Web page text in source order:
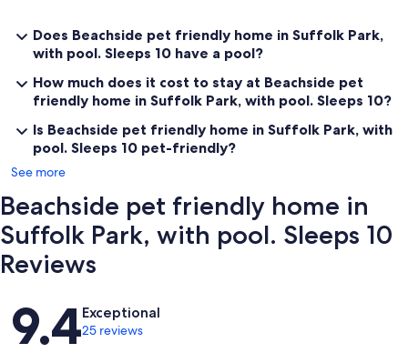
Does Beachside pet friendly home in Suffolk Park,
with pool. Sleeps 10 have a pool?
How much does it cost to stay at Beachside pet
friendly home in Suffolk Park, with pool. Sleeps 10?
Is Beachside pet friendly home in Suffolk Park, with
pool. Sleeps 10 pet-friendly?
See more
Beachside pet friendly home in
Suffolk Park, with pool. Sleeps 10
Reviews
Reviews
9.4Exceptional
25 reviews